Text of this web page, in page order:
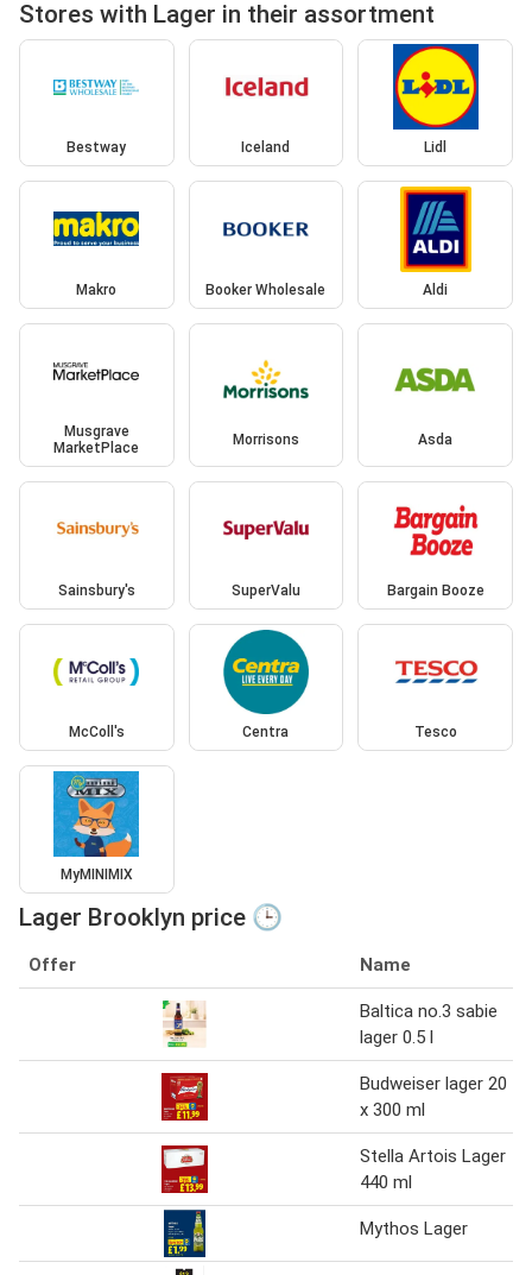
Stores with Lager in their assortment
Bestway Iceland Lidl
Makro Booker Wholesale Aldi
Musgrave
MarketPlace
Morrisons Asda
Sainsbury's SuperValu Bargain Booze
McColl's Centra Tesco
MyMINIMIX
Lager Brooklyn price 🕒
Offer Name
Baltica no.3 sabie
lager 0.5 l
Budweiser lager 20
x 300 ml
Stella Artois Lager
440 ml
Mythos Lager